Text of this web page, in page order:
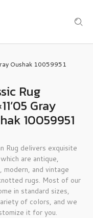
Oushak 10059951
Rug
Gray
10059951
Rug delivers exquisite
are antique,
modern, and vintage
rugs. Most of our
in standard sizes,
of colors, and we
it for you.